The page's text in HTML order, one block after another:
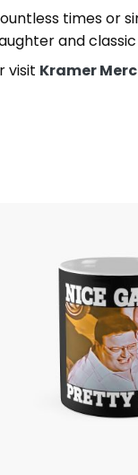
times or
and
visit Kramer